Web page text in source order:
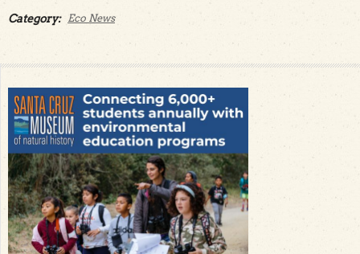
Category: Eco News